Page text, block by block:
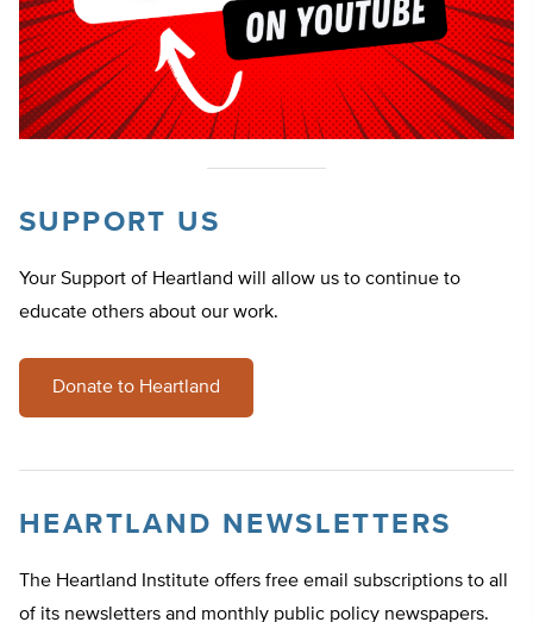
SUPPORT US
Your Support of Heartland will allow us to continue to
educate others about our work.
Donate to Heartland
HEARTLAND NEWSLETTERS
The Heartland Institute offers free email subscriptions to all
of its newsletters and monthly public policy newspapers.